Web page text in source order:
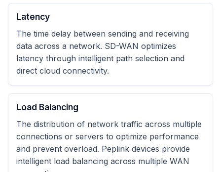
Latency
The time delay between sending and receiving
data across a network. SD-WAN optimizes
latency through intelligent path selection and
direct cloud connectivity.
Load Balancing
The distribution of network traffic across multiple
connections or servers to optimize performance
and prevent overload. Peplink devices provide
intelligent load balancing across multiple WAN